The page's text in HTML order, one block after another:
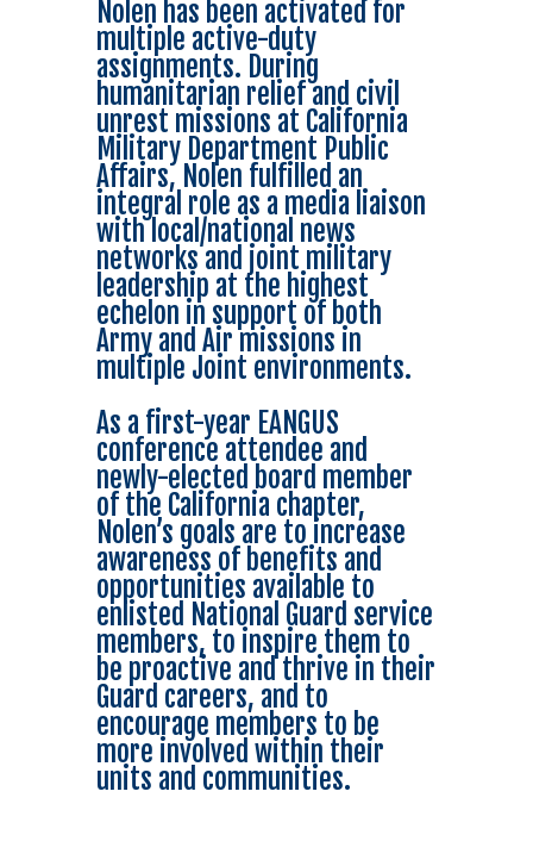
Nolen has been activated for
multiple active-duty
assignments. During
humanitarian relief and civil
unrest missions at California
Military Department Public
Affairs, Nolen fulfilled an
integral role as a media liaison
with local/national news
networks and joint military
leadership at the highest
echelon in support of both
Army and Air missions in
multiple Joint environments.
As a first-year EANGUS
conference attendee and
newly-elected board member
of the California chapter,
Nolen’s goals are to increase
awareness of benefits and
opportunities available to
enlisted National Guard service
members, to inspire them to
be proactive and thrive in their
Guard careers, and to
encourage members to be
more involved within their
units and communities.